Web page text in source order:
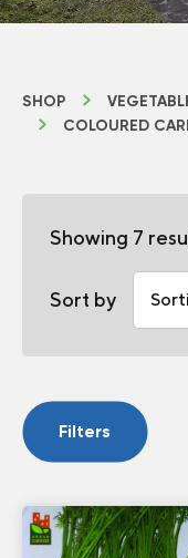
SHOP
COLOURED
Showing 7
Sort by
Filters